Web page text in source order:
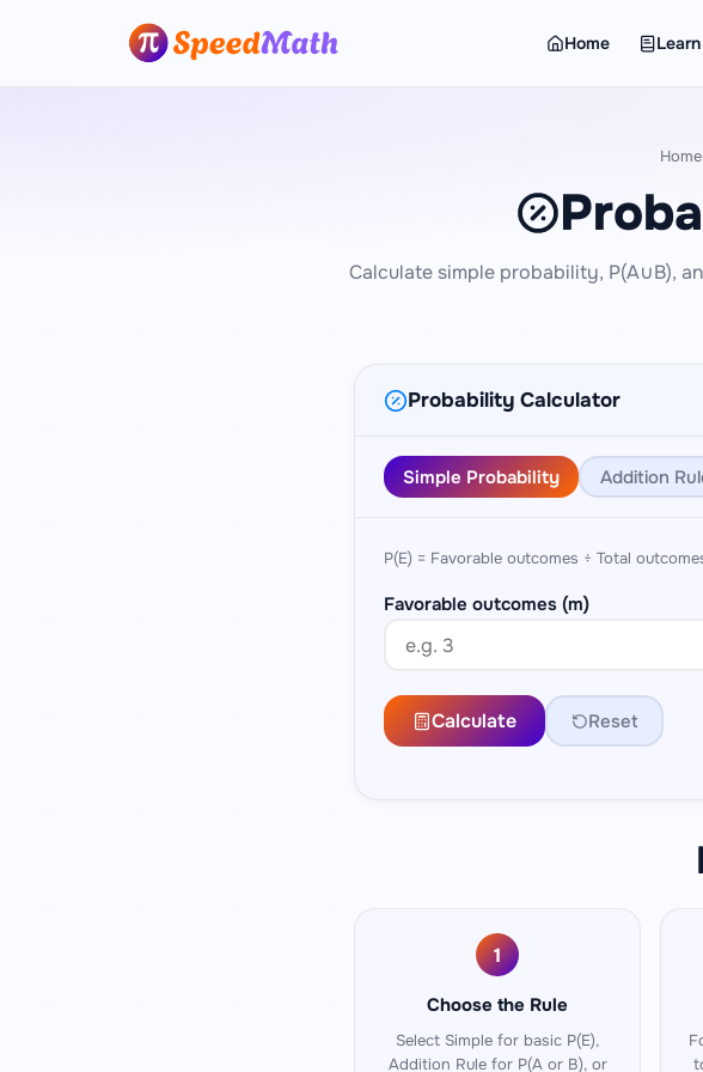
Home Learn
Home
Calculate simple probability, P(A∪B),
Probability Calculator
Simple Probability Addition
P(E) = Favorable outcomes ÷ Total
Favorable outcomes (m)
Calculate Reset
1
Choose the Rule
Select Simple for basic P(E),
Addition Rulefor P(A or B), or